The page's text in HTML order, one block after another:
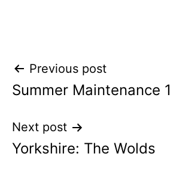
Post
navigation
Previous post
Summer Maintenance 1
Next post
Yorkshire: The Wolds